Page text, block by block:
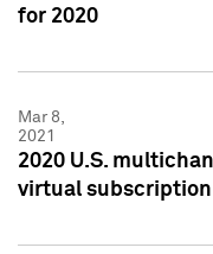
for 2020
Mar 8,
2021
2020 U.S.
virtual subscription